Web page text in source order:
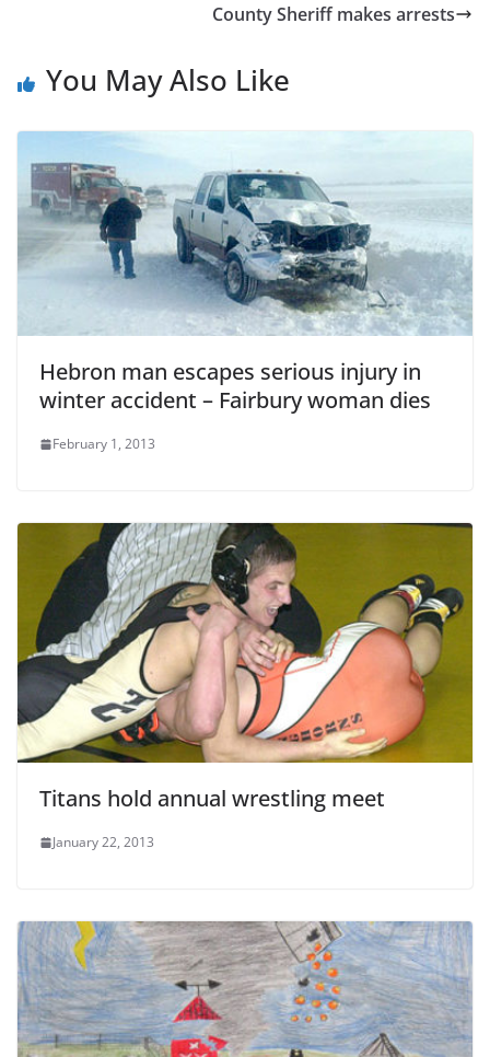
County Sheriff makes arrests
You May Also Like
Hebron man escapes serious injury in
winter accident – Fairbury woman dies
February 1, 2013
Titans hold annual wrestling meet
January 22, 2013